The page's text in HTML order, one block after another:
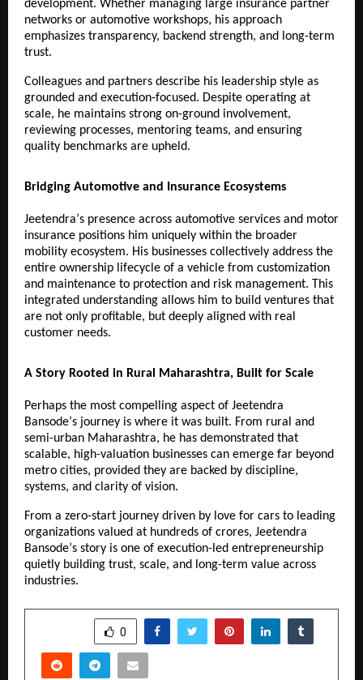
development. Whether managing large insurance partner
networks or automotive workshops, his approach
emphasizes transparency, backend strength, and long-term
trust.
Colleagues and partners describe his leadership style as
grounded and execution-focused. Despite operating at
scale, he maintains strong on-ground involvement,
reviewing processes, mentoring teams, and ensuring
quality benchmarks are upheld.
Bridging Automotive and Insurance Ecosystems
Jeetendraʼs presence across automotive services and motor
insurance positions him uniquely within the broader
mobility ecosystem. His businesses collectively address the
entire ownership lifecycle of a vehicle from customization
and maintenance to protection and risk management. This
integrated understanding allows him to build ventures that
are not only profitable, but deeply aligned with real
customer needs.
A Story Rooted in Rural Maharashtra, Built for Scale
Perhaps the most compelling aspect of Jeetendra
Bansodeʼs journey is where it was built. From rural and
semi-urban Maharashtra, he has demonstrated that
scalable, high-valuation businesses can emerge far beyond
metro cities, provided they are backed by discipline,
systems, and clarity of vision.
From a zero-start journey driven by love for cars to leading
organizations valued at hundreds of crores, Jeetendra
Bansodeʼs story is one of execution-led entrepreneurship
quietly building trust, scale, and long-term value across
industries.
0